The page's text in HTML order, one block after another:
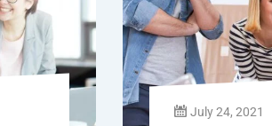
July 24, 2021